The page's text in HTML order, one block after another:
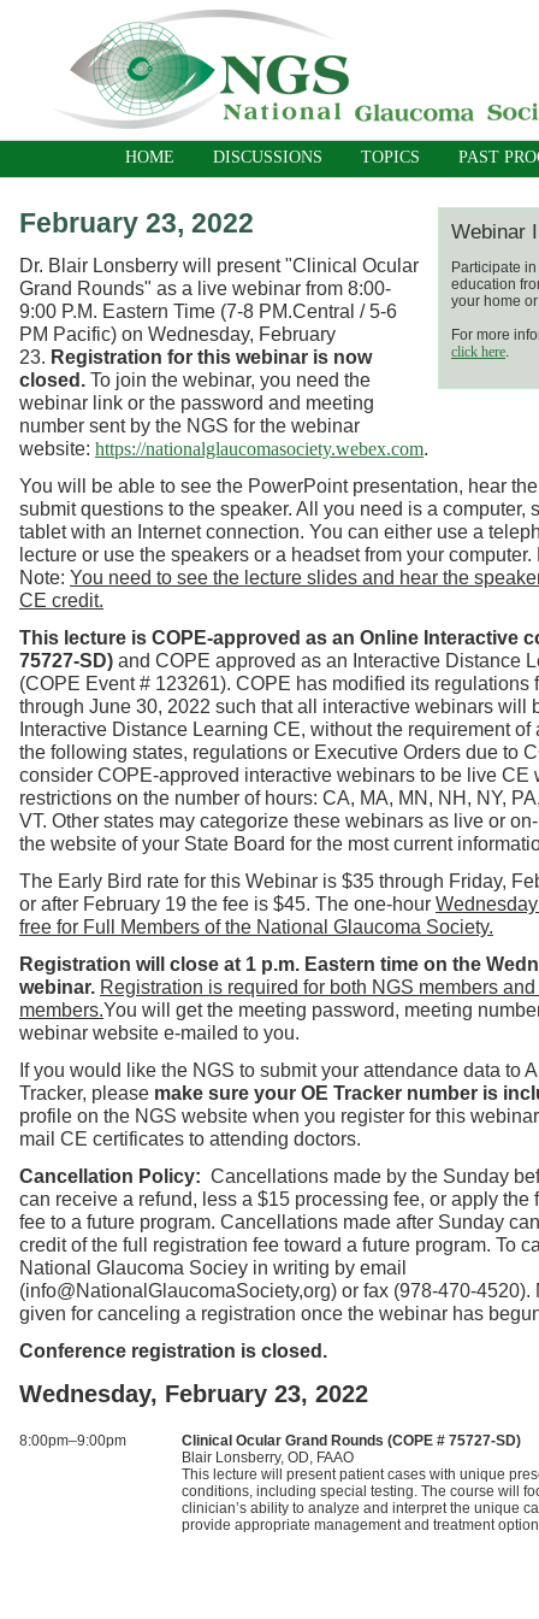
HOME DISCUSSIONS TOPICS PAST
Webinar
Participate
education
your home
For more
click here.
February 23, 2022
Dr. Blair Lonsberry will present "Clinical Ocular
Grand Rounds" as a live webinar from 8:00-
9:00 P.M. Eastern Time (7-8 PM.Central / 5-6
PM Pacific) on Wednesday, February
23. Registration for this webinar is now
closed. To join the webinar, you need the
webinar link or the password and meeting
number sent by the NGS for the webinar
website: https://nationalglaucomasociety.webex.com.
You will be able to see the PowerPoint presentation, hear
submit questions to the speaker. All you need is a computer,
tablet with an Internet connection. You can either use a
lecture or use the speakers or a headset from your computer.
Note: You need to see the lecture slides and hear the
CE credit.
This lecture is COPE-approved as an Online Interactive
75727-SD) and COPE approved as an Interactive Distance
(COPE Event # 123261). COPE has modified its regulations
through June 30, 2022 such that all interactive webinars will
Interactive Distance Learning CE, without the requirement of
the following states, regulations or Executive Orders due to
consider COPE-approved interactive webinars to be live CE
restrictions on the number of hours: CA, MA, MN, NH, NY,
VT. Other states may categorize these webinars as live or
the website of your State Board for the most current
The Early Bird rate for this Webinar is $35 through Friday,
or after February 19 the fee is $45. The one-hour
free for Full Members of the National Glaucoma Society.
Registration will close at 1 p.m. Eastern time on the
webinar. Registration is required for both NGS members
members.You will get the meeting password, meeting
webinar website e-mailed to you.
If you would like the NGS to submit your attendance data to
Tracker, please make sure your OE Tracker number is
profile on the NGS website when you register for this
mail CE certificates to attending doctors.
Cancellation Policy: Cancellations made by the Sunday
can receive a refund, less a $15 processing fee, or apply the
fee to a future program. Cancellations made after Sunday
credit of the full registration fee toward a future program. To
National Glaucoma Sociey in writing by email
(info@NationalGlaucomaSociety,org) or fax (978-470-4520).
given for canceling a registration once the webinar has
Conference registration is closed.
Wednesday, February 23, 2022
8:00pm–9:00pm
Clinical Ocular Grand Rounds (COPE # 75727-SD)
Blair Lonsberry, OD, FAAO
This lecture will present patient cases with unique
conditions, including special testing. The course will
clinician’s ability to analyze and interpret the unique
provide appropriate management and treatment